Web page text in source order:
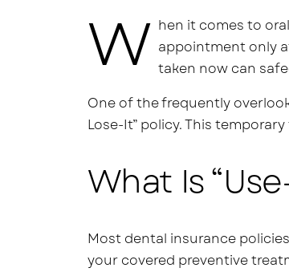
W hen it comes to
appointment only
taken now can
One of the frequently
Lose-It” policy. This
What Is
Most dental insurance
your covered preventive